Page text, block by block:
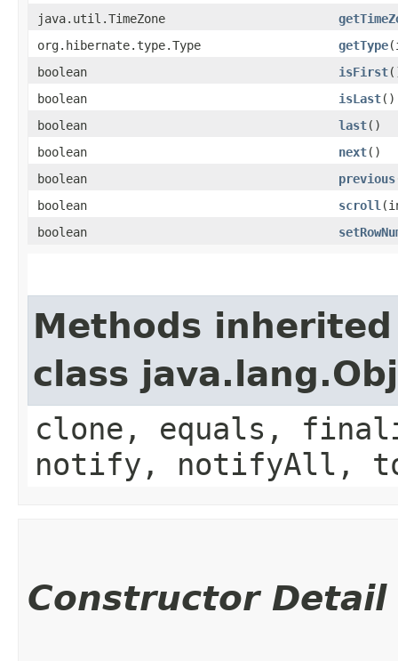
java.util.TimeZone
org.hibernate.type.Type
getType
boolean
isFirst
boolean
isLast()
boolean
last()
boolean
next()
boolean
previous
boolean
scroll
boolean
Methods
class
clone, equals,
notify, notifyAll,
Constructor Detail